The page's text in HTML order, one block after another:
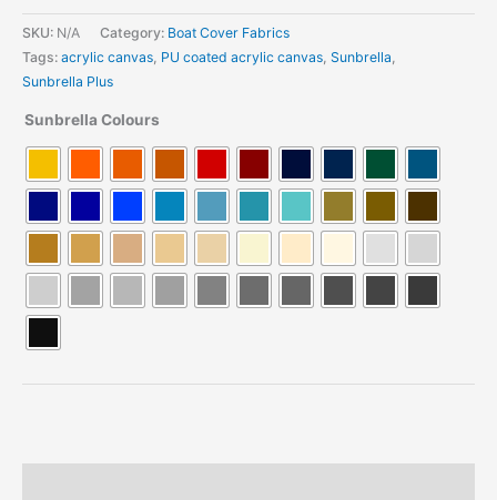
SKU: N/A Category: Boat Cover Fabrics
Tags: acrylic canvas, PU coated acrylic canvas, Sunbrella,
Sunbrella Plus
Sunbrella Colours